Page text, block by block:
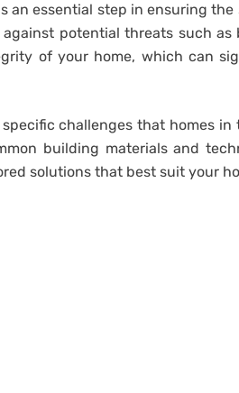
an essential step in ensuring
potential threats such as
of your home, which can
challenges that homes in
building materials and
solutions that best suit your